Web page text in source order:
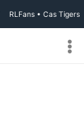
RLFans • Cas Tigers